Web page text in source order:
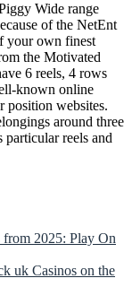
Wide range
of the NetEnt
your own finest
the Motivated
6 reels, 4 rows
known online
position websites.
around three
reels and
2025: Play On
uk Casinos on the